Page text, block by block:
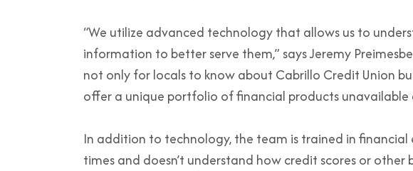
“We utilize advanced technology that allows us to
information to better serve them,” says Jeremy
not only for locals to know about Cabrillo Credit Union
offer a unique portfolio of financial products unavailable
In addition to technology, the team is trained in
times and doesn’t understand how credit scores or other